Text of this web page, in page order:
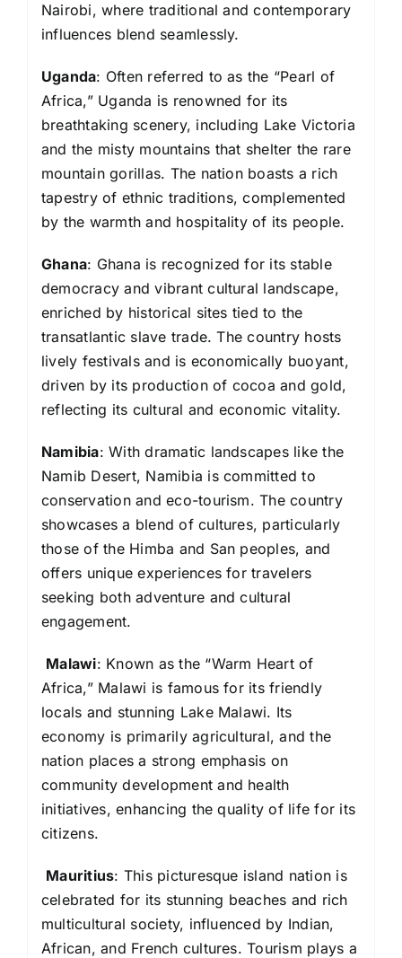
Nairobi, where traditional and contemporary
influences blend seamlessly.
Uganda: Often referred to as the “Pearl of
Africa,” Uganda is renowned for its
breathtaking scenery, including Lake Victoria
and the misty mountains that shelter the rare
mountain gorillas. The nation boasts a rich
tapestry of ethnic traditions, complemented
by the warmth and hospitality of its people.
Ghana: Ghana is recognized for its stable
democracy and vibrant cultural landscape,
enriched by historical sites tied to the
transatlantic slave trade. The country hosts
lively festivals and is economically buoyant,
driven by its production of cocoa and gold,
reflecting its cultural and economic vitality.
Namibia: With dramatic landscapes like the
Namib Desert, Namibia is committed to
conservation and eco-tourism. The country
showcases a blend of cultures, particularly
those of the Himba and San peoples, and
offers unique experiences for travelers
seeking both adventure and cultural
engagement.
Malawi: Known as the “Warm Heart of
Africa,” Malawi is famous for its friendly
locals and stunning Lake Malawi. Its
economy is primarily agricultural, and the
nation places a strong emphasis on
community development and health
initiatives, enhancing the quality of life for its
citizens.
Mauritius: This picturesque island nation is
celebrated for its stunning beaches and rich
multicultural society, influenced by Indian,
African, and French cultures. Tourism plays a